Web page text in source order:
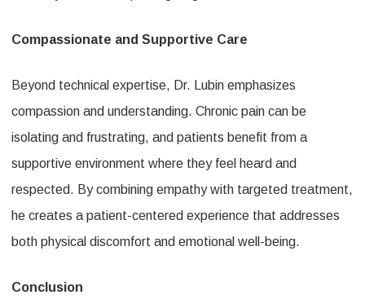
Compassionate and Supportive Care
Beyond technical expertise, Dr. Lubin emphasizes
compassion and understanding. Chronic pain can be
isolating and frustrating, and patients benefit from a
supportive environment where they feel heard and
respected. By combining empathy with targeted treatment,
he creates a patient-centered experience that addresses
both physical discomfort and emotional well-being.
Conclusion